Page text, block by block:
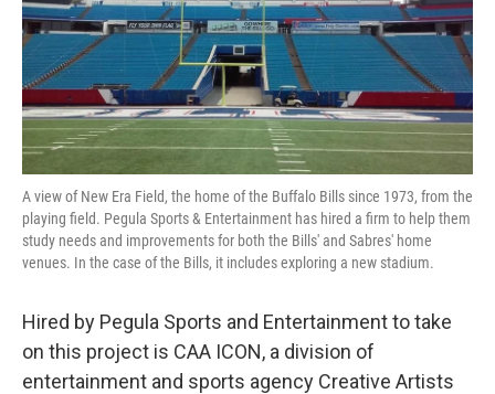
A view of New Era Field, the home of the Buffalo Bills since 1973, from the
playing field. Pegula Sports & Entertainment has hired a firm to help them
study needs and improvements for both the Bills' and Sabres' home
venues. In the case of the Bills, it includes exploring a new stadium.
Hired by Pegula Sports and Entertainment to take
on this project is CAA ICON, a division of
entertainment and sports agency Creative Artists